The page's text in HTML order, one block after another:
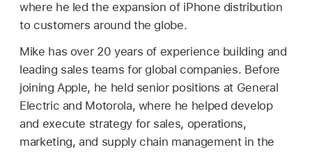
where he led the expansion of iPhone distribution
to customers around the globe.
Mike has over 20 years of experience building and
leading sales teams for global companies. Before
joining Apple, he held senior positions at General
Electric and Motorola, where he helped develop
and execute strategy for sales, operations,
marketing, and supply chain management in the